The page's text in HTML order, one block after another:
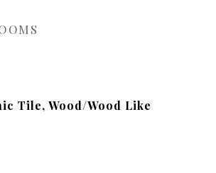
Tile, Wood/Wood Like